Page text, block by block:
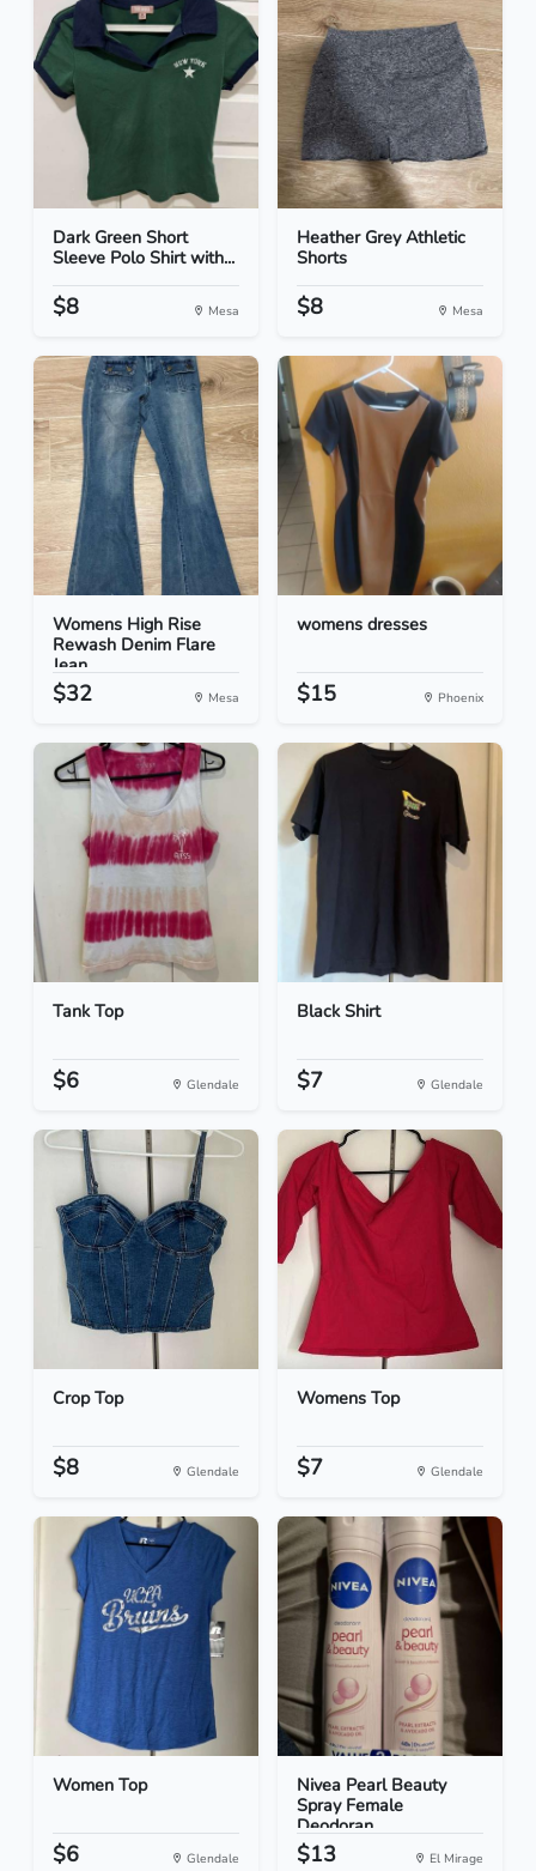
Dark Green Short
Sleeve Polo Shirt with...
$8 Mesa
Heather Grey Athletic
Shorts
$8 Mesa
Womens High Rise
Rewash Denim Flare
Jean...
$32 Mesa
womens dresses
$15 Phoenix
Tank Top
$6 Glendale
Black Shirt
$7 Glendale
Crop Top
$8 Glendale
Womens Top
$7 Glendale
Women Top
$6 Glendale
Nivea Pearl Beauty
Spray Female
Deodoran...
$13 El Mirage